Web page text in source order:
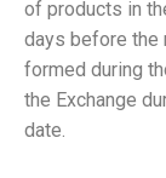
of products in
days before the
formed during
the Exchange
date.